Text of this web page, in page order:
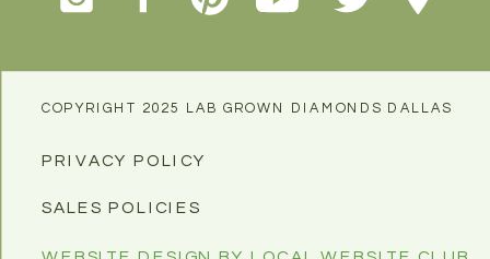
COPYRIGHT 2025 LAB GROWN DIAMONDS DALLAS
PRIVACY POLICY
SALES POLICIES